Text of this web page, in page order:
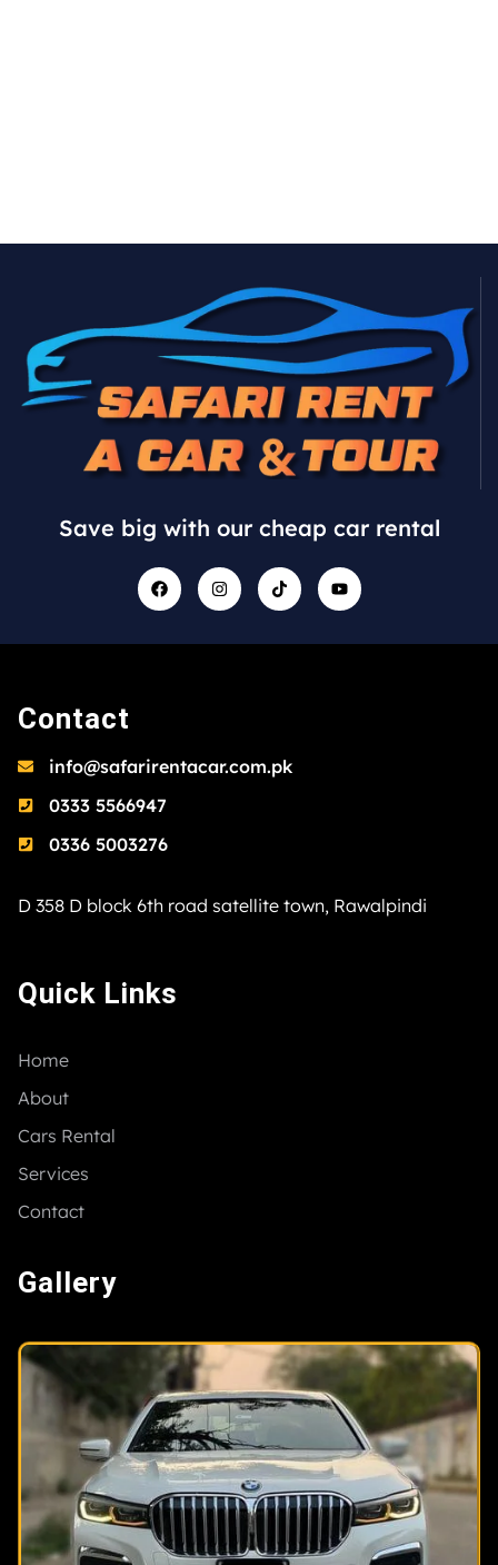
Save big with our cheap car rental
Contact
info@safarirentacar.com.pk
0333 5566947
0336 5003276
D 358 D block 6th road satellite town, Rawalpindi
Quick Links
Home
About
Cars Rental
Services
Contact
Gallery